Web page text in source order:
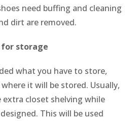
need buffing and cleaning
dirt are removed.
storage
what you have to store,
it will be stored. Usually,
extra closet shelving while
This will be used